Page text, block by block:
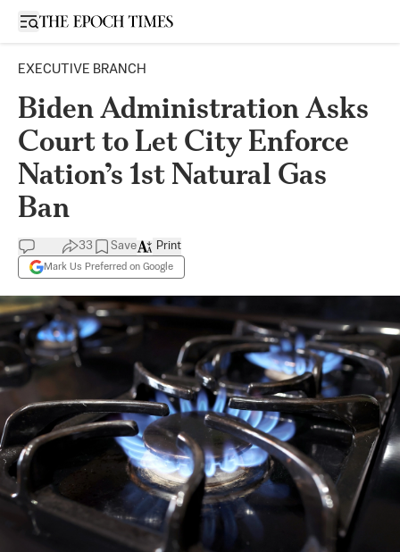
Open sidebar
EXECUTIVE BRANCH
Biden Administration Asks
Court to Let City Enforce
Nation’s 1st Natural Gas
Ban
33 Save
Mark Us Preferred on Google
Print